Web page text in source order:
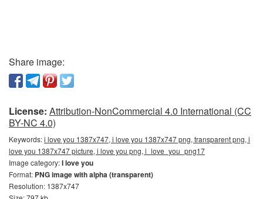
Share image:
License: Attribution-NonCommercial 4.0 International (CC
BY-NC 4.0)
Keywords:i love you 1387x747, i love you 1387x747 png, transparent png, i
love you 1387x747 picture, i love you png, i_love_you_png17
Image category:I love you
Format: PNG image with alpha (transparent)
Resolution: 1387x747